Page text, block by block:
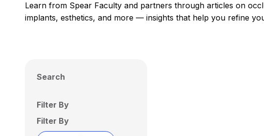
Learn from Spear Faculty and partners through articles on
implants, esthetics, and more — insights that help you refine
Search
Filter By
Filter By